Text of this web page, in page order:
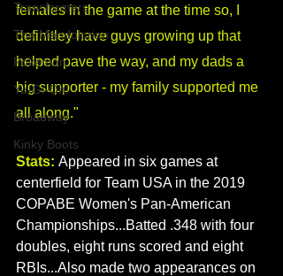
Transformers
The Mandolorian
Pokemon
Yu-Gi-Oh!
Broadway
Kinky Boots
females in the game at the time so, I
definitley have guys growing up that
helped pave the way, and my dads a
big supporter - my family supported me
all along."
Stats: Appeared in six games at
centerfield for Team USA in the 2019
COPABE Women's Pan-American
Championships...Batted .348 with four
doubles, eight runs scored and eight
RBIs...Also made two appearances on